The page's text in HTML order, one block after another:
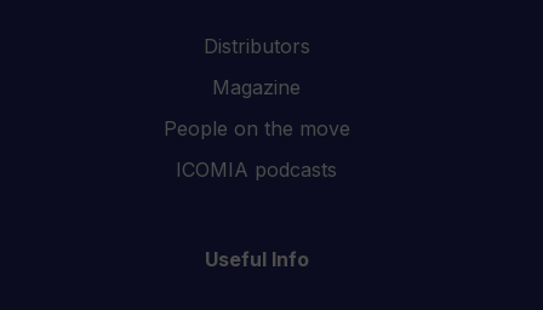
Distributors
Magazine
People on the move
ICOMIA podcasts
Useful Info